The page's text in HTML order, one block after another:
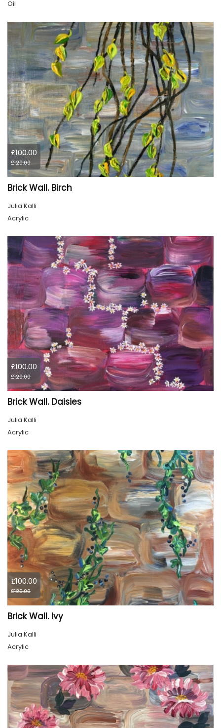
Oil
£100.00
£120.00
Brick Wall. Birch
Julia Kalli
Acrylic
£100.00
£120.00
Brick Wall. Daisies
Julia Kalli
Acrylic
£100.00
£120.00
Brick Wall. Ivy
Julia Kalli
Acrylic